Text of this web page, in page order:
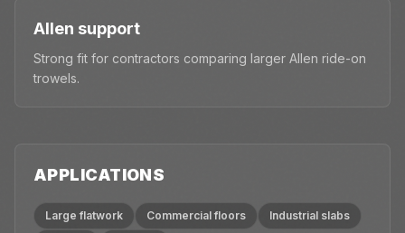
Allen support
Strong fit for contractors comparing larger Allen ride-on
trowels.
APPLICATIONS
Large flatwork Commercial floors Industrial slabs